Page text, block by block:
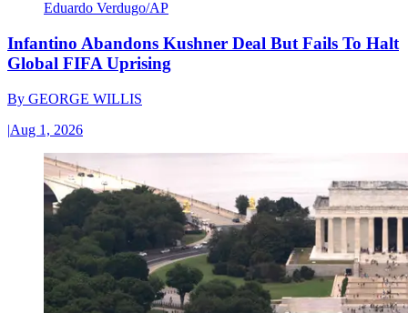
Eduardo Verdugo/AP
Infantino Abandons Kushner Deal But Fails To Halt
Global FIFA Uprising
By GEORGE WILLIS
|Aug 1, 2026